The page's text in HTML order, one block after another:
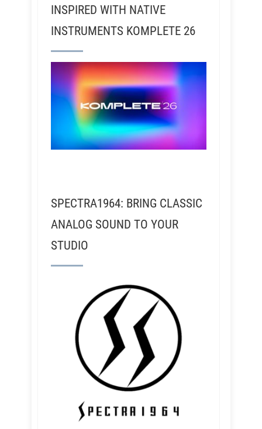
INSPIRED WITH NATIVE
INSTRUMENTS KOMPLETE 26
SPECTRA1964: BRING CLASSIC
ANALOG SOUND TO YOUR
STUDIO